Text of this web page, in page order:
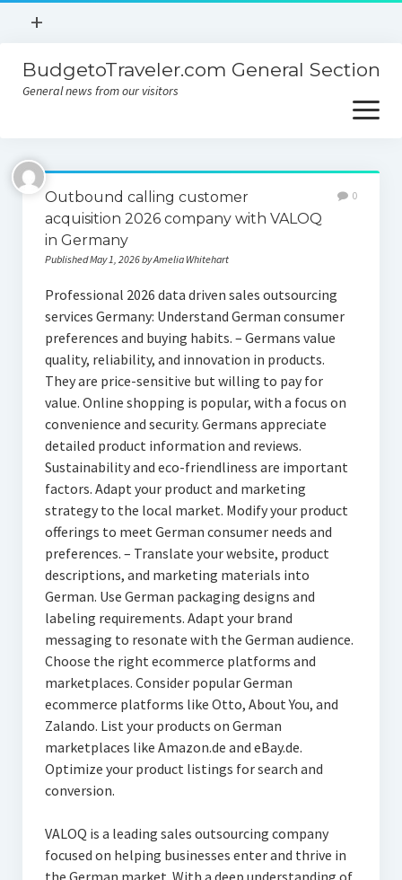
open
+
Contact
Sitemap
BudgetoTraveler.com General Section
General news from our visitors
open
menu
About
Contact
Privacy Policy
Outbound calling customer
acquisition 2026 company with VALOQ
in Germany
Published May 1, 2026 by Amelia Whitehart
0
Professional 2026 data driven sales outsourcing
services Germany: Understand German consumer
preferences and buying habits. – Germans value
quality, reliability, and innovation in products.
They are price-sensitive but willing to pay for
value. Online shopping is popular, with a focus on
convenience and security. Germans appreciate
detailed product information and reviews.
Sustainability and eco-friendliness are important
factors. Adapt your product and marketing
strategy to the local market. Modify your product
offerings to meet German consumer needs and
preferences. – Translate your website, product
descriptions, and marketing materials into
German. Use German packaging designs and
labeling requirements. Adapt your brand
messaging to resonate with the German audience.
Choose the right ecommerce platforms and
marketplaces. Consider popular German
ecommerce platforms like Otto, About You, and
Zalando. List your products on German
marketplaces like Amazon.de and eBay.de.
Optimize your product listings for search and
conversion.
VALOQ is a leading sales outsourcing company
focused on helping businesses enter and thrive in
the German market. With a deep understanding of